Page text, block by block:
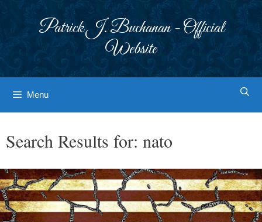
Patrick J. Buchanan - Official
Website
Menu
Search Results for: nato